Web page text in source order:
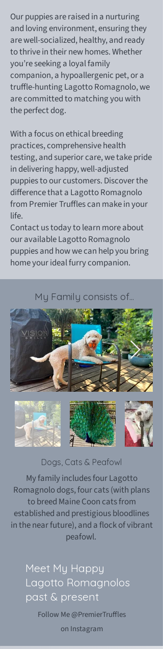
Our puppies are raised in a nurturing
and loving environment, ensuring they
are well-socialized, healthy, and ready
to thrive in their new homes. Whether
you’re seeking a loyal family
companion, a hypoallergenic pet, or a
truffle-hunting Lagotto Romagnolo, we
are committed to matching you with
the perfect dog.
With a focus on ethical breeding
practices, comprehensive health
testing, and superior care, we take pride
in delivering happy, well-adjusted
puppies to our customers. Discover the
difference that a Lagotto Romagnolo
from Premier Truffles can make in your
life.
Contact us today to learn more about
our available Lagotto Romagnolo
puppies and how we can help you bring
home your ideal furry companion.
My Family consists of...
Dogs, Cats & Peafowl
My family includes four Lagotto
Romagnolo dogs, four cats (with plans
to breed Maine Coon cats from
established and prestigious bloodlines
in the near future), and a flock of vibrant
peafowl.
Meet My Happy
Lagotto Romagnolos
past & present
Follow Me @PremierTruffles
on Instagram